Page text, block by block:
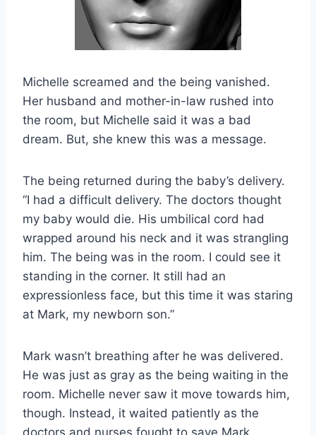
Michelle screamed and the being vanished.
Her husband and mother-in-law rushed into
the room, but Michelle said it was a bad
dream. But, she knew this was a message.
The being returned during the baby’s delivery.
“I had a difficult delivery. The doctors thought
my baby would die. His umbilical cord had
wrapped around his neck and it was strangling
him. The being was in the room. I could see it
standing in the corner. It still had an
expressionless face, but this time it was staring
at Mark, my newborn son.”
Mark wasn’t breathing after he was delivered.
He was just as gray as the being waiting in the
room. Michelle never saw it move towards him,
though. Instead, it waited patiently as the
doctors and nurses fought to save Mark.